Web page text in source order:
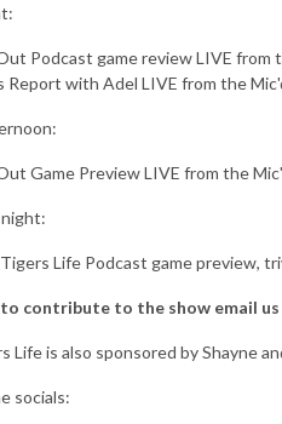
Podcast game review LIVE from
Report with Adel LIVE from the
Game Preview LIVE from the
Life Podcast game preview,
to contribute to the show email
Life is also sponsored by Shayne
socials: